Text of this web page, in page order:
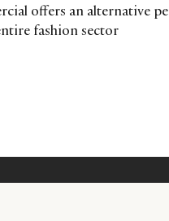
offers an alternative
fashion sector